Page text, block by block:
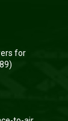
for